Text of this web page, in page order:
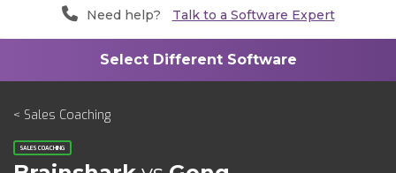
Need help? Talk to a Software Expert
< Sales Coaching
SALES COACHING